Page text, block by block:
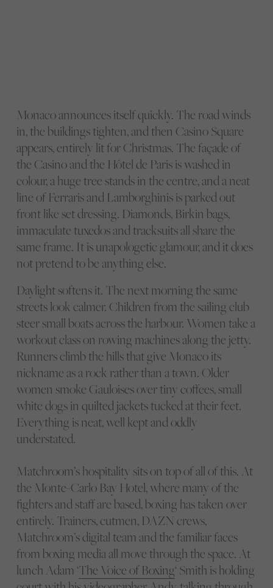
Monaco announces itself quickly. The road winds
in, the buildings tighten, and then Casino Square
appears, entirely lit for Christmas. The façade of
the Casino and the Hôtel de Paris is washed in
colour, a huge tree stands in the centre, and a neat
line of Ferraris and Lamborghinis is parked out
front like set dressing. Diamonds, Birkin bags,
immaculate tuxedos and tracksuits all share the
same frame. It is unapologetic glamour, and it does
not pretend to be anything else.
Daylight softens it. The next morning the same
streets look calmer. Children from the sailing club
steer small boats across the harbour. Women take a
workout class on rowing machines along the jetty.
Runners climb the hills that give Monaco its
nickname as a rock rather than a town. Older
women smoke Gauloises over tiny coffees, small
white dogs in quilted jackets tucked at their feet.
Everything is neat, well kept and oddly
understated.
Matchroom’s hospitality sits on top of all of this. At
the Monte-Carlo Bay Hotel, where many of the
fighters and staff are based, boxing has taken over
entirely. Trainers, cutmen, DAZN crews,
Matchroom’s digital team and the familiar faces
from boxing media all move through the space. At
lunch Adam ‘The Voice of Boxing‘ Smith is holding